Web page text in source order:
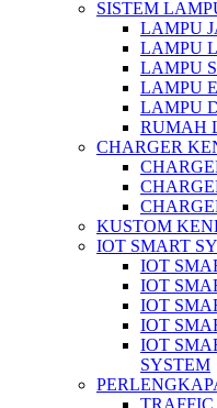
SISTEM
LAMPU
LAMPU
LAMPU
LAMPU
LAMPU
RUMAH
CHARGER
KUSTOM
IOT SMART
IOT
IOT
IOT
IOT
IOT
SYSTEM